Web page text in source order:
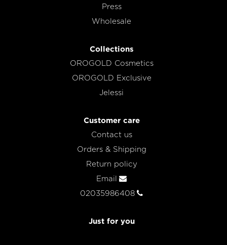
Press
Wholesale
Collections
OROGOLD Cosmetics
OROGOLD Exclusive
Jelessi
Customer care
Contact us
Orders & Shipping
Return policy
Email
02035986408
Just for you